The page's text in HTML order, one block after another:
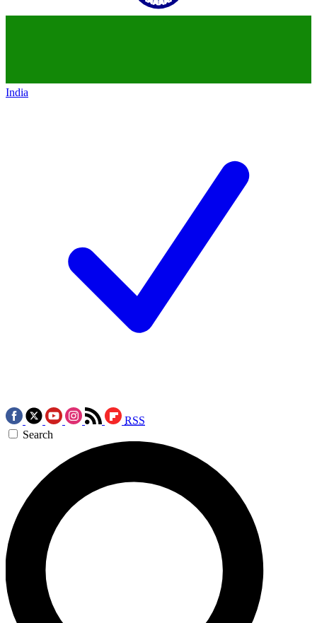
India
RSS
Search